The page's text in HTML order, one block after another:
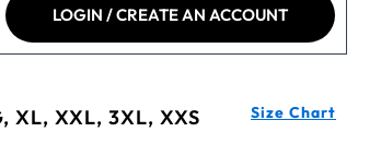
LOGIN / CREATE AN ACCOUNT
XL, XXL, 3XL, XXS Size Chart